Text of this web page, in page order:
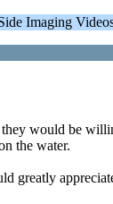
Imaging
would be
the water.
greatly